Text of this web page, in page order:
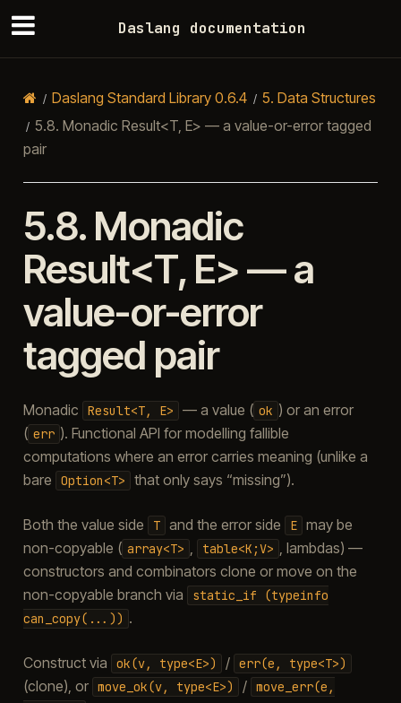
Daslang documentation
Daslang Standard Library 0.6.4 5. Data Structures
5.8. Monadic Result<T, E> — a value-or-error tagged
pair
5.8. Monadic
Result<T, E> — a
value-or-error
tagged pair
Monadic Result<T, E> — a value ( ok ) or an error
( err ). Functional API for modelling fallible
computations where an error carries meaning (unlike a
bare
Option<T> that only says “missing”).
Both the value side T and the error side E may be
non-copyable ( array<T> table<K;V>
, lambdas) —
constructors and combinators clone or move on the
non-copyable branch via
static_if
(typeinfo
can_copy(...)) .
Construct via ok(v, type<E>) / err(e, type<T>)
(clone), or move_ok(v, type<E>) / move_err(e,